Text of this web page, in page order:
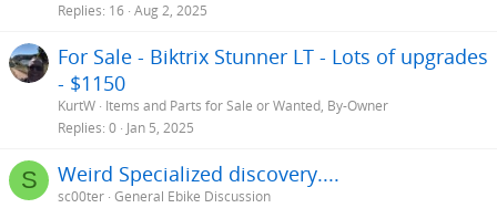
Replies 16 Aug 2, 2025
For Sale - Biktrix Stunner LT - Lots of upgrades
- $1150
KurtW Items and Parts for Sale or Wanted, By-Owner
Replies 0 Jan 5, 2025
S Weird Specialized discovery....
sc00ter General Ebike Discussion